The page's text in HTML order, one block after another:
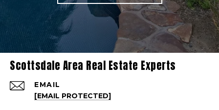
Scottsdale Area Real Estate Experts
EMAIL
[EMAIL PROTECTED]